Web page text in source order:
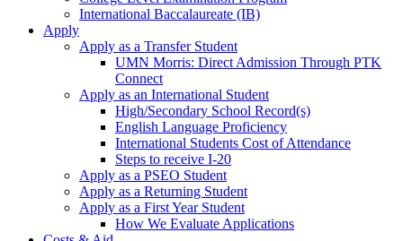
International Baccalaureate (IB)
Apply
Apply as a Transfer Student
UMN Morris: Direct Admission Through PTK
Connect
Apply as an International Student
High/Secondary School Record(s)
English Language Proficiency
International Students Cost of Attendance
Steps to receive I-20
Apply as a PSEO Student
Apply as a Returning Student
Apply as a First Year Student
How We Evaluate Applications